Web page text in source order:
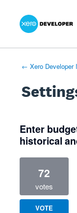
← Xero Developer
Enter
historical
72
votes
VOTE